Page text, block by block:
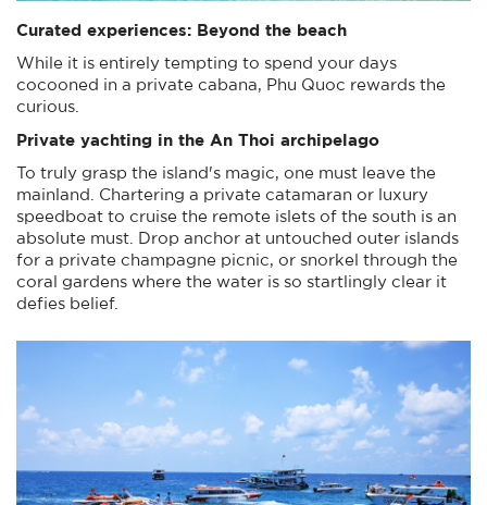
Curated experiences: Beyond the beach
While it is entirely tempting to spend your days
cocooned in a private cabana, Phu Quoc rewards the
curious.
Private yachting in the An Thoi archipelago
To truly grasp the island's magic, one must leave the
mainland. Chartering a private catamaran or luxury
speedboat to cruise the remote islets of the south is an
absolute must. Drop anchor at untouched outer islands
for a private champagne picnic, or snorkel through the
coral gardens where the water is so startlingly clear it
defies belief.